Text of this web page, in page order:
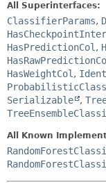
All Superinterfaces:
ClassifierParams,
HasPredictionCol ,
HasWeightCol ,
Serializable
,
All Known